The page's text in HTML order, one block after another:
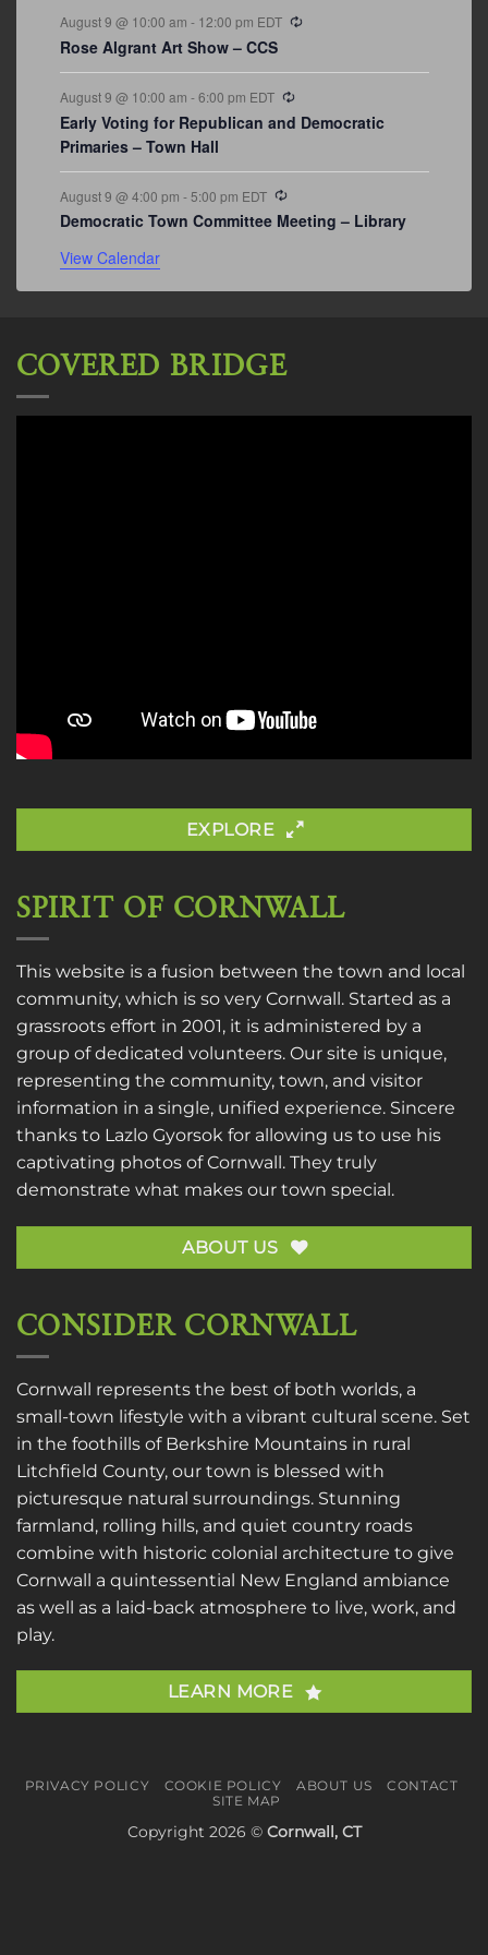
August 9 @ 10:00 am - 12:00 pm EDT
Rose Algrant Art Show – CCS
August 9 @ 10:00 am -6:00 pm EDT
Early Voting for Republican and Democratic
Primaries – Town Hall
August 9 @ 4:00 pm - 5:00 pm EDT Recurring
Democratic Town Committee Meeting – Library
View Calendar
COVERED BRIDGE
EXPLORE
SPIRIT OF CORNWALL
This website is a fusion between the town and local
community, which is so very Cornwall. Started as a
grassroots effort in 2001, it is administered by a
group of dedicated volunteers. Our site is unique,
representing the community, town, and visitor
information in a single, unified experience. Sincere
thanks to Lazlo Gyorsok for allowing us to use his
captivating photos of Cornwall. They truly
demonstrate what makes our town special.
ABOUT US
CONSIDER CORNWALL
Cornwall represents the best of both worlds, a
small-town lifestyle with a vibrant cultural scene. Set
in the foothills of Berkshire Mountains in rural
Litchfield County, our town is blessed with
picturesque natural surroundings. Stunning
farmland, rolling hills, and quiet country roads
combine with historic colonial architecture to give
Cornwall a quintessential New England ambiance
as well as a laid-back atmosphere to live, work, and
play.
LEARN MORE
PRIVACY POLICY COOKIE POLICY ABOUT US
CONTACT
SITE MAP
Copyright 2026 © Cornwall, CT